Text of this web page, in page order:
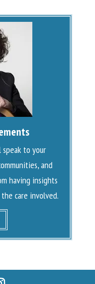
speak to your
and
having insights
care involved.